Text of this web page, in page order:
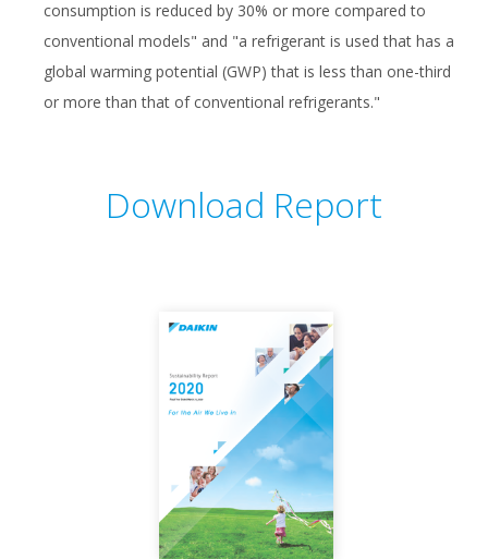
consumption is reduced by 30% or more compared to
conventional models" and "a refrigerant is used that has a
global warming potential (GWP) that is less than one-third
or more than that of conventional refrigerants."
Download Report